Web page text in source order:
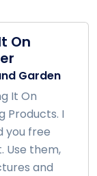
On
Garden
It On
Products. I
you free
Use them,
and